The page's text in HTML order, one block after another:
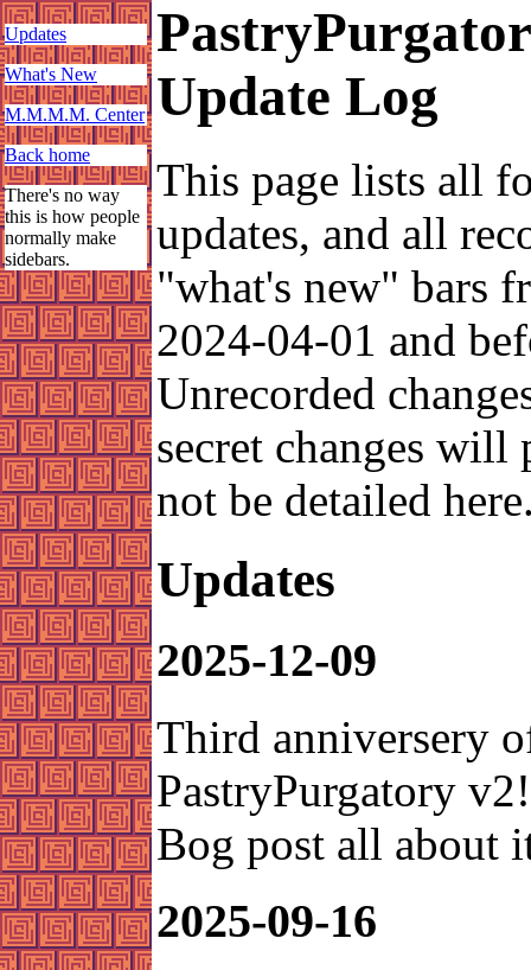
Updates
What's New
M.M.M.M. Center
Back home
There's no way
this is how people
normally make
sidebars.
Update Log
This page lists all
updates, and all
"what's new" bars
2024-04-01 and
Unrecorded
secret changes will
not be detailed
Updates
2025-12-09
Third anniversery
PastryPurgatory
Bog post all about
2025-09-16